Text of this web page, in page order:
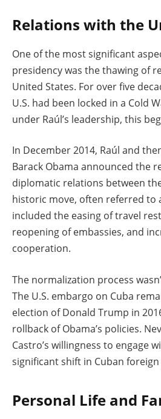
Relations with the
One of the most significant
presidency was the thawing of
United States. For over five
U.S. had been locked in a Cold
under Raúl’s leadership, this
In December 2014, Raúl and
Barack Obama announced the
diplomatic relations between
historic move, often referred to
included the easing of travel
reopening of embassies, and
cooperation.
The normalization process
The U.S. embargo on Cuba
election of Donald Trump in
rollback of Obama’s policies.
Castro’s willingness to engage
significant shift in Cuban foreign
Personal Life and